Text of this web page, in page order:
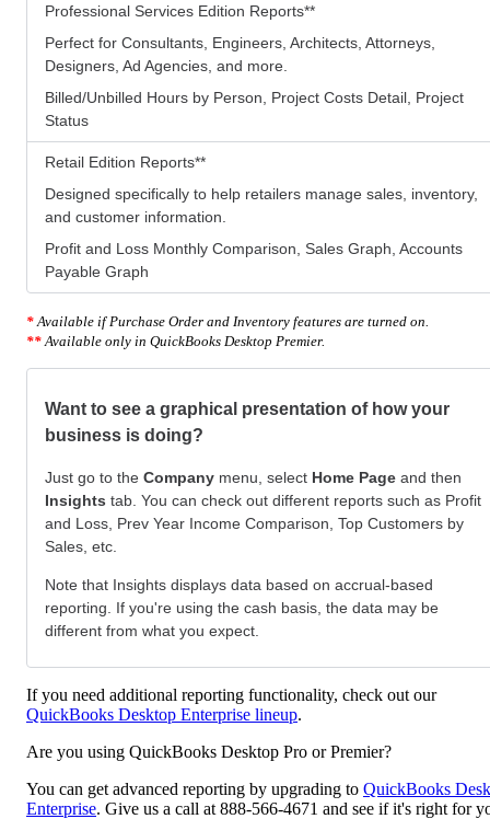
Professional Services Edition Reports**
Perfect for Consultants, Engineers, Architects, Attorneys,
Designers, Ad Agencies, and more.
Billed/Unbilled Hours by Person, Project Costs Detail, Project
Status
Retail Edition Reports**
Designed specifically to help retailers manage sales, inventory,
and customer information.
Profit and Loss Monthly Comparison, Sales Graph, Accounts
Payable Graph
* Available if Purchase Order and Inventory features are turned on.
** Available only in QuickBooks Desktop Premier.
Want to see a graphical presentation of how your
business is doing?
Just go to the Company menu, select Home Page and then
Insights tab. You can check out different reports such as Profit
and Loss, Prev Year Income Comparison, Top Customers by
Sales, etc.
Note that Insights displays data based on accrual-based
reporting. If you're using the cash basis, the data may be
different from what you expect.
If you need additional reporting functionality, check out our
QuickBooks Desktop Enterprise lineup.
Are you using QuickBooks Desktop Pro or Premier?
You can get advanced reporting by upgrading to QuickBooks
Enterprise. Give us a call at 888-566-4671 and see if it's right for